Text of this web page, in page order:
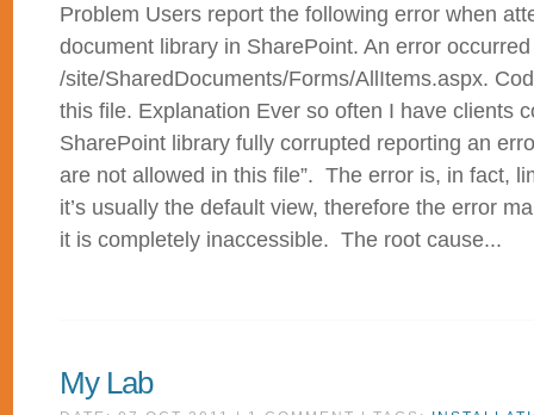
Problem Users report the following error when
document library in SharePoint. An error
/site/SharedDocuments/Forms/AllItems.aspx.
this file. Explanation Ever so often I have clients
SharePoint library fully corrupted reporting an
are not allowed in this file”. The error is, in fact,
it’s usually the default view, therefore the error
it is completely inaccessible. The root cause...
My Lab